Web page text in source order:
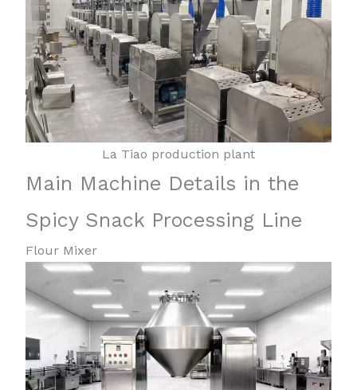
La Tiao production plant
Main Machine Details in the
Spicy Snack Processing Line
Flour Mixer